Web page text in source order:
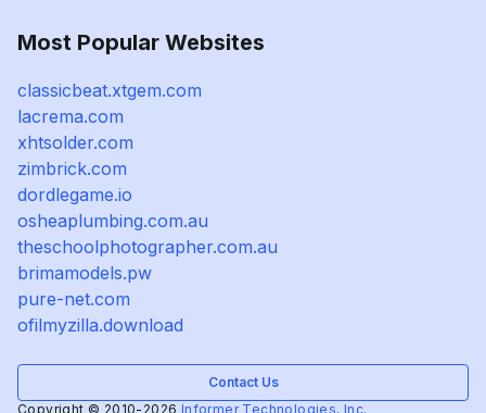
Most Popular Websites
classicbeat.xtgem.com
lacrema.com
xhtsolder.com
zimbrick.com
dordlegame.io
osheaplumbing.com.au
theschoolphotographer.com.au
brimamodels.pw
pure-net.com
ofilmyzilla.download
Contact Us
Copyright © 2010-2026 Informer Technologies, Inc.